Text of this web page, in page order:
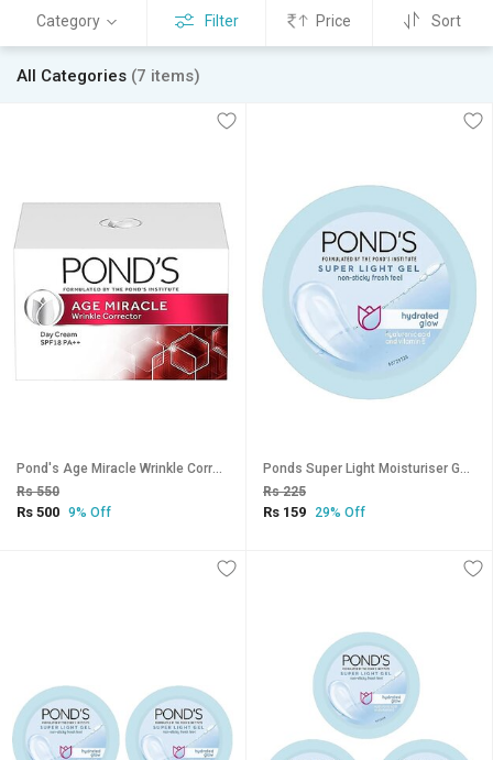
Category Filter Price Sort
All Categories (7 items)
Pond's Age Miracle Wrinkle Corrector SPF 18 PA++ Day Cream 20g
Rs 550
Rs 500 9% Off
Ponds Super Light Moisturiser Gel - 25g
Rs 225
Rs 159 29% Off